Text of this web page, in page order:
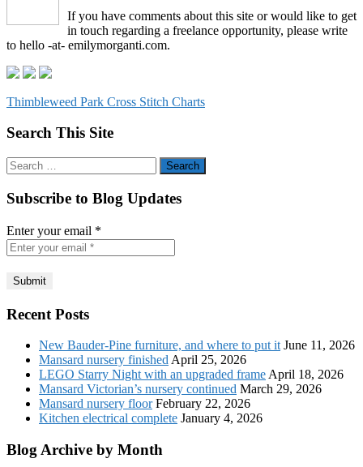
If you have comments about this site or would like to get
in touch regarding a freelance opportunity, please write
to hello -at- emilymorganti.com.
Thimbleweed Park Cross Stitch Charts
Search This Site
Search
for:
Subscribe to Blog Updates
Enter your email *
Recent Posts
New Bauder-Pine furniture, and where to put it June 11, 2026
Mansard nursery finished April 25, 2026
LEGO Starry Night with an upgraded frame April 18, 2026
Mansard Victorian’s nursery continued March 29, 2026
Mansard nursery floor February 22, 2026
Kitchen electrical complete January 4, 2026
Blog Archive by Month